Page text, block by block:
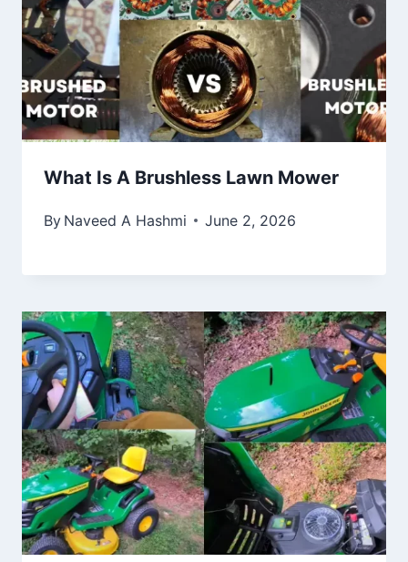
What Is A Brushless Lawn Mower
By Naveed A Hashmi June 2, 2026